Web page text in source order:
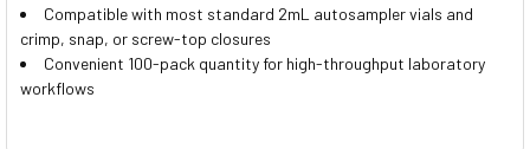
Compatible with most standard 2mL autosampler vials and
crimp, snap, or screw-top closures
Convenient 100-pack quantity for high-throughput laboratory
workflows